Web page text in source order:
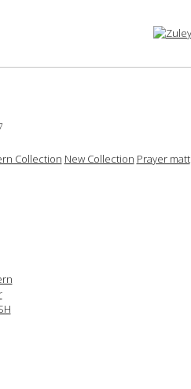
Collection New Collection Prayer matt